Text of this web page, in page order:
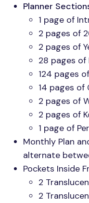
Planner
1 page of
2 pages of
2 pages of
28 pages of
124 pages
14 pages of
2 pages of
2 pages of
1 page of
Monthly Plan
alternate
Pockets Inside
2
2